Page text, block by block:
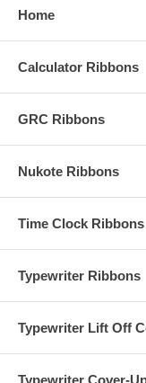
Home
Calculator Ribbons
GRC Ribbons
Nukote Ribbons
Time Clock Ribbons
Typewriter Ribbons
Typewriter Lift Off
Typewriter Cover-